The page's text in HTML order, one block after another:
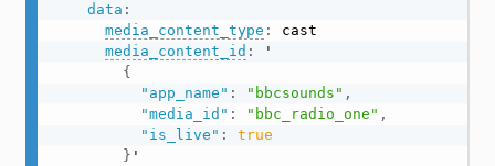
data :
media_content_type :
cast
media_content_id :
'
{
"app_name" : "bbcsounds" ,
"media_id" : "bbc_radio_one" ,
"is_live" :
true
} '